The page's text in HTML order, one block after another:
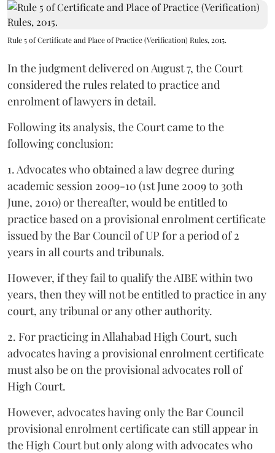
Rule 5 of Certificate and Place of Practice (Verification) Rules, 2015.
In the judgment delivered on August 7, the Court
considered the rules related to practice and
enrolment of lawyers in detail.
Following its analysis, the Court came to the
following conclusion:
1. Advocates who obtained a law degree during
academic session 2009-10 (1st June 2009 to 30th
June, 2010) or thereafter, would be entitled to
practice based on a provisional enrolment certificate
issued by the Bar Council of UP for a period of 2
years in all courts and tribunals.
However, if they fail to qualify the AIBE within two
years, then they will not be entitled to practice in any
court, any tribunal or any other authority.
2. For practicing in Allahabad High Court, such
advocates having a provisional enrolment certificate
must also be on the provisional advocates roll of
High Court.
However, advocates having only the Bar Council
provisional enrolment certificate can still appear in
the High Court but only along with advocates who